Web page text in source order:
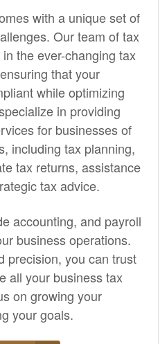
with a unique set of
Our team of tax
the ever-changing tax
that your
while optimizing
in providing
for businesses of
including tax planning,
tax returns, assistance
tax advice.
accounting, and payroll
business operations.
precision, you can trust
all your business tax
on growing your
your goals.